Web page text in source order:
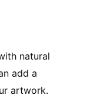
natural
add a
artwork.